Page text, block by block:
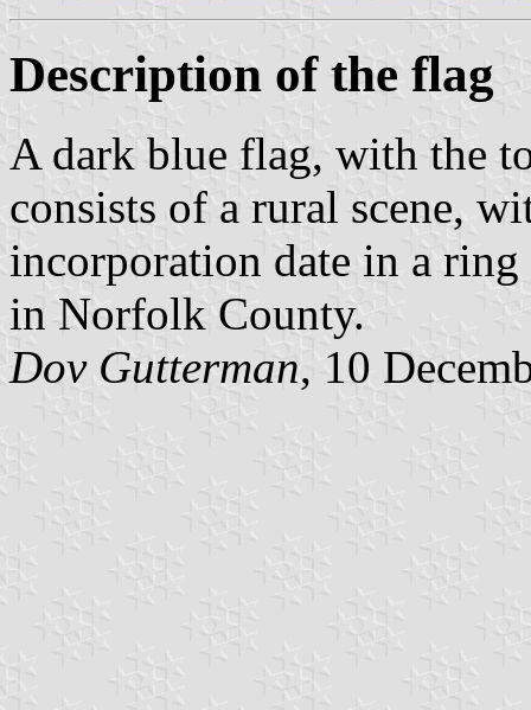
Description of the flag
A dark blue flag, with the
consists of a rural scene,
incorporation date in a
in Norfolk County.
Dov Gutterman, 10